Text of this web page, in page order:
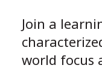
Join a
world focus